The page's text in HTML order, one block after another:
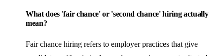
What does 'fair chance' or 'second chance' hiring actually
mean?
Fair chance hiring refers to employer practices that give